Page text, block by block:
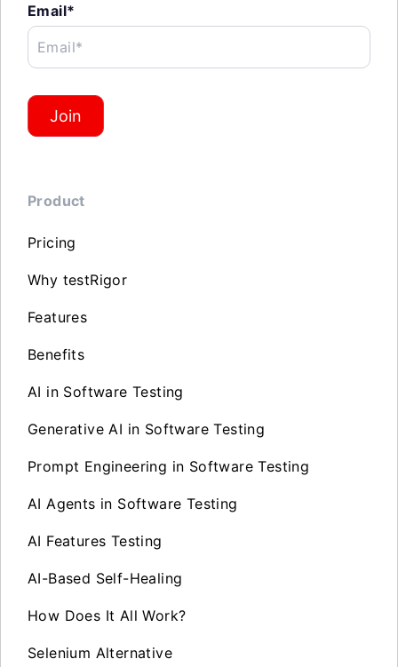
Email*
Email*
Join
Product
Pricing
Why testRigor
Features
Benefits
AI in Software Testing
Generative AI in Software Testing
Prompt Engineering in Software Testing
AI Agents in Software Testing
AI Features Testing
AI-Based Self-Healing
How Does It All Work?
Selenium Alternative